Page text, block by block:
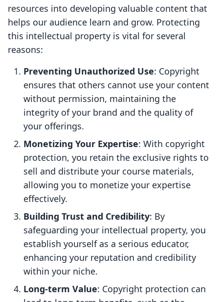
resources into developing valuable content that
helps our audience learn and grow. Protecting
this intellectual property is vital for several
reasons:
Preventing Unauthorized Use: Copyright
ensures that others cannot use your content
without permission, maintaining the
integrity of your brand and the quality of
your offerings.
Monetizing Your Expertise: With copyright
protection, you retain the exclusive rights to
sell and distribute your course materials,
allowing you to monetize your expertise
effectively.
Building Trust and Credibility: By
safeguarding your intellectual property, you
establish yourself as a serious educator,
enhancing your reputation and credibility
within your niche.
Long-term Value: Copyright protection can